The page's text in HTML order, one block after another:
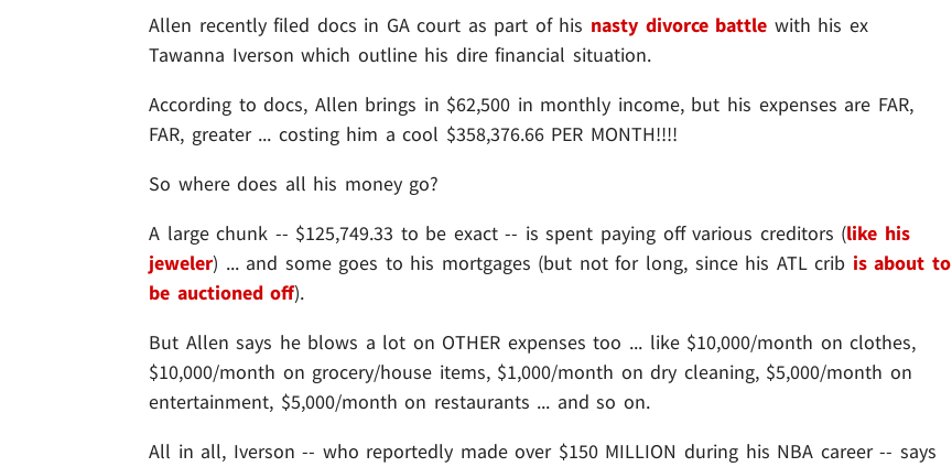
Allen recently filed docs in GA court as part of his nasty divorce battle with his ex
Tawanna Iverson which outline his dire financial situation.
According to docs, Allen brings in $62,500 in monthly income, but his expenses are FAR,
FAR, greater ... costing him a cool $358,376.66 PER MONTH!!!!
So where does all his money go?
A large chunk -- $125,749.33 to be exact -- is spent paying off various creditors (like his
jeweler) ... and some goes to his mortgages (but not for long, since his ATL crib is about to
be auctioned off).
But Allen says he blows a lot on OTHER expenses too ... like $10,000/month on clothes,
$10,000/month on grocery/house items, $1,000/month on dry cleaning, $5,000/month on
entertainment, $5,000/month on restaurants ... and so on.
All in all, Iverson -- who reportedly made over $150 MILLION during his NBA career -- says